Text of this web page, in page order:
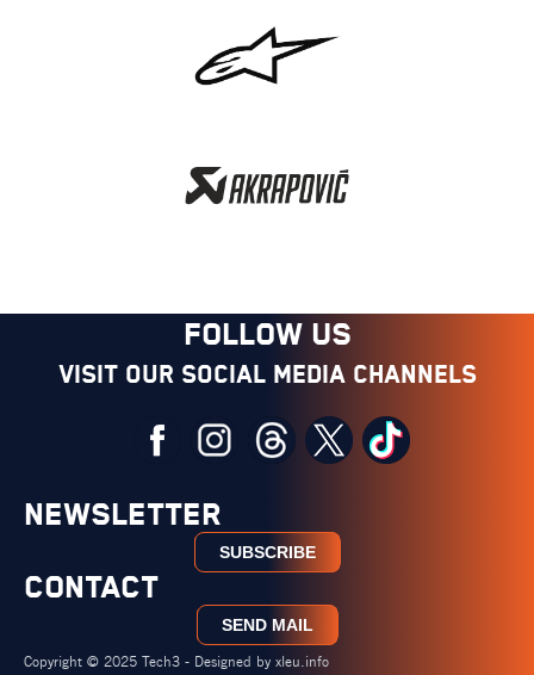
FOLLOW US
Visit our social media channels
NEWSLETTER
SUBSCRIBE
CONTACT
SEND MAIL
Copyright © 2025 Tech3 - Designed by xleu.info